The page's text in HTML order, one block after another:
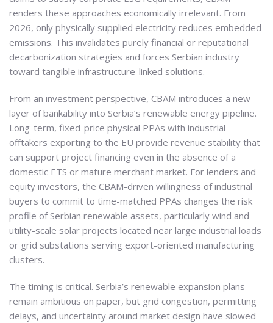
renders these approaches economically irrelevant. From
2026, only physically supplied electricity reduces embedded
emissions. This invalidates purely financial or reputational
decarbonization strategies and forces Serbian industry
toward tangible infrastructure-linked solutions.
From an investment perspective, CBAM introduces a new
layer of bankability into Serbia’s renewable energy pipeline.
Long-term, fixed-price physical PPAs with industrial
offtakers exporting to the EU provide revenue stability that
can support project financing even in the absence of a
domestic ETS or mature merchant market. For lenders and
equity investors, the CBAM-driven willingness of industrial
buyers to commit to time-matched PPAs changes the risk
profile of Serbian renewable assets, particularly wind and
utility-scale solar projects located near large industrial loads
or grid substations serving export-oriented manufacturing
clusters.
The timing is critical. Serbia’s renewable expansion plans
remain ambitious on paper, but grid congestion, permitting
delays, and uncertainty around market design have slowed